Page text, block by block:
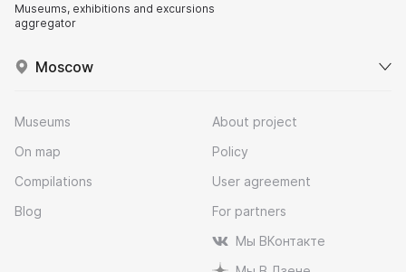
Museums, exhibitions and excursions
aggregator
Moscow
Museums
On map
Compilations
Blog
About project
Policy
User agreement
For partners
Мы ВКонтакте